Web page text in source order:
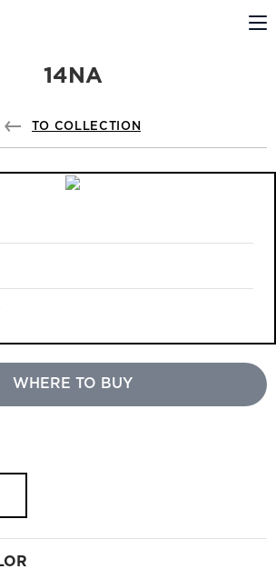
ABOUT US
PROFILDOORS
Projects
installation Moscow and Moscow region
14NA
TO COLLECTION
WHERE TO BUY